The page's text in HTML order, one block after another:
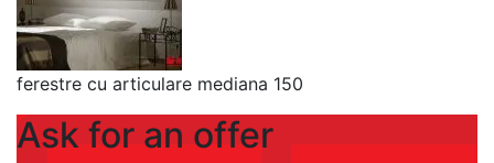
ferestre cu articulare mediana 150
Ask for an offer